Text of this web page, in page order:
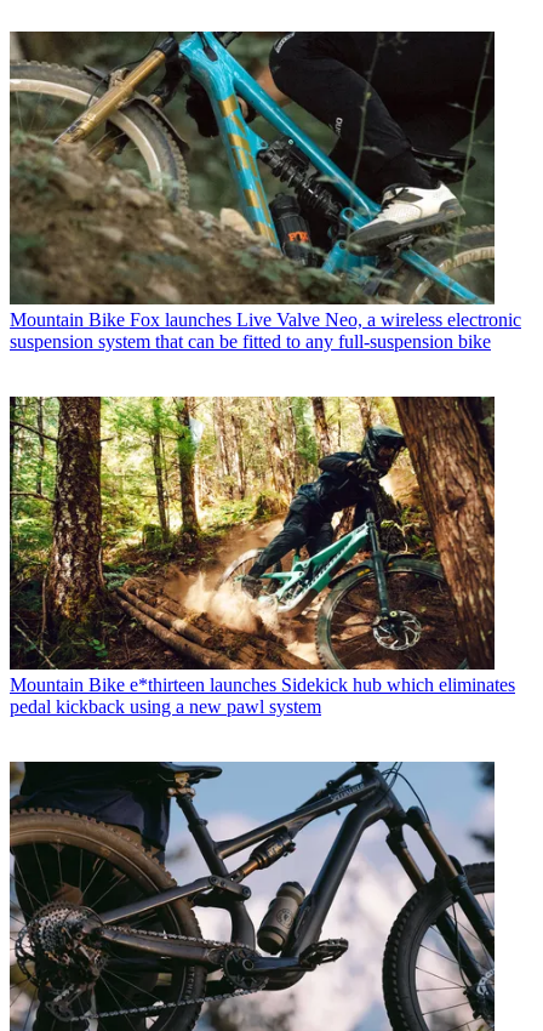
Mountain Bike Fox launches Live Valve Neo, a wireless electronic
suspension system that can be fitted to any full-suspension bike
Mountain Bike e*thirteen launches Sidekick hub which eliminates
pedal kickback using a new pawl system